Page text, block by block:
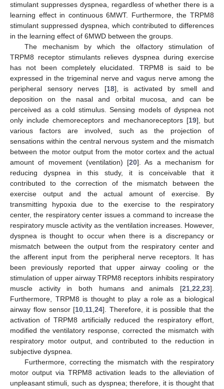
stimulant suppresses dyspnea, regardless of whether there is a
learning effect in continuous 6MWT. Furthermore, the TRPM8
stimulant suppressed dyspnea, which contributed to differences
in the learning effect of 6MWD between the groups.
The mechanism by which the olfactory stimulation of
TRPM8 receptor stimulants relieves dyspnea during exercise
has not been completely elucidated. TRPM8 is said to be
expressed in the trigeminal nerve and vagus nerve among the
peripheral sensory nerves [18], is activated by smell and
deposition on the nasal and orbital mucosa, and can be
perceived as a cold stimulus. Sensing models of dyspnea not
only include chemoreceptors and mechanoreceptors [19], but
various factors are involved, such as the projection of
sensations within the central nervous system and the mismatch
between the motor output from the motor cortex and the actual
amount of movement (ventilation) [20]. As a mechanism for
reducing dyspnea in this study, it is conceivable that it
contributed to the correction of the mismatch between the
exercise output and the actual amount of exercise. By
transmitting hypoxia due to the exercise to the respiratory
center, the respiratory center issues a command to increase the
respiratory muscle activity as the ventilation increases. However,
dyspnea is thought to occur when there is a discrepancy or
mismatch between the output from the respiratory center and
the afferent input from the peripheral nerve receptors. It has
been previously reported that upper airway cooling or the
stimulation of upper airway TRPM8 receptors inhibits respiratory
muscle activity in both humans and animals [21 22 23].
Furthermore, TRPM8 is thought to play a role as a biological
airway flow sensor [10 11 ,24]. Therefore, it is possible that the
activation of TRPM8 artificially reduced the respiratory effort,
modified the ventilatory response, corrected the mismatch with
respiratory motor output, and contributed to the reduction in
subjective dyspnea.
Furthermore, correcting the mismatch with the respiratory
motor output via TRPM8 activation leads to the alleviation of
unpleasant stimuli, such as dyspnea; therefore, it is thought that